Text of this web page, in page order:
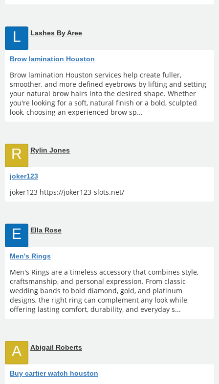
L Lashes By Aree
Brow lamination Houston
Brow lamination Houston services help create fuller,
smoother, and more defined eyebrows by lifting and setting
your natural brow hairs into the desired shape. Whether
you're looking for a soft, natural finish or a bold, sculpted
look, choosing an experienced brow sp...
R Rylin Jones
joker123
joker123 https://joker123-slots.net/
E Ella Rose
Men's Rings
Men's Rings are a timeless accessory that combines style,
craftsmanship, and personal expression. From classic
wedding bands to bold diamond, gold, and platinum
designs, the right ring can complement any look while
offering lasting comfort, durability, and everyday s...
A Abigail Roberts
Buy cartier watch houston